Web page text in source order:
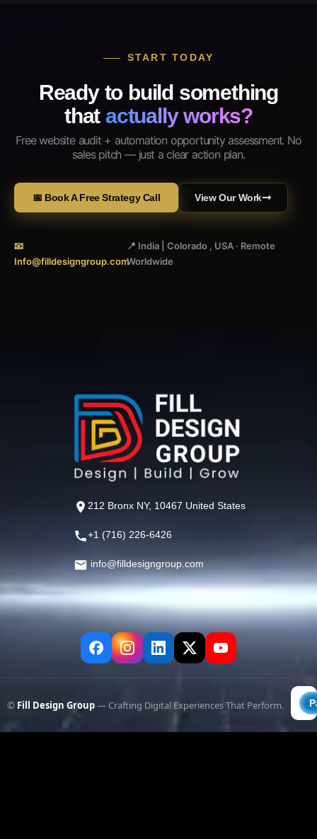
START TODAY
Ready to build something
that actually works?
Free website audit + automation opportunity assessment. No
sales pitch — just a clear action plan.
📅 Book A Free Strategy Call View Our Work
📧
Info@filldesigngroup.com
📍 India | Colorado , USA · Remote
Worldwide
212 Bronx NY, 10467 United States
+1 (716) 226-6426
info@filldesigngroup.com
© Fill Design Group— Crafting Digital Experiences That Perform.